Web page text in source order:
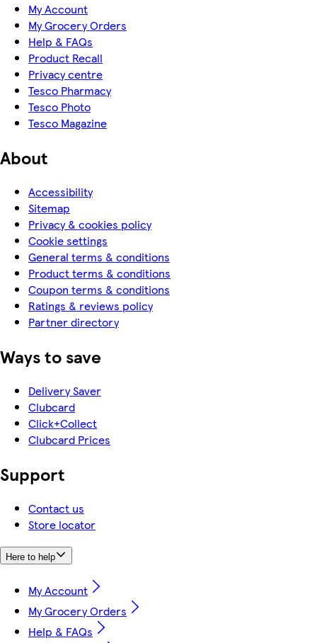
My Account
My Grocery Orders
Help & FAQs
Product Recall
Privacy centre
Tesco Pharmacy
Tesco Photo
Tesco Magazine
About
Accessibility
Sitemap
Privacy & cookies policy
Cookie settings
General terms & conditions
Product terms & conditions
Coupon terms & conditions
Ratings & reviews policy
Partner directory
Ways to save
Delivery Saver
Clubcard
Click+Collect
Clubcard Prices
Support
Contact us
Store locator
Here to help
My Account
My Grocery Orders
Help & FAQs